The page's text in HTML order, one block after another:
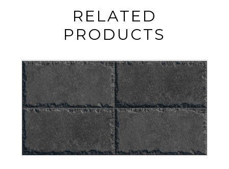
RELATED
PRODUCTS